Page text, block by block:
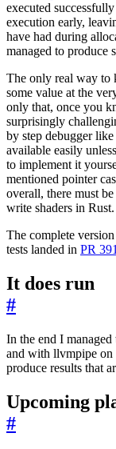
executed
execution early,
have had during
managed to produce
The only real way to
some value at the
only that, once you
surprisingly
by step debugger
available easily
to implement it
mentioned pointer
overall, there must
write shaders in Rust.
The complete
tests landed in PR 391
It does run
#
In the end I
and with llvmpipe
produce results that
Upcoming
#